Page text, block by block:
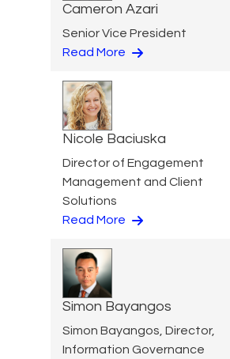
Cameron Azari
Senior Vice President
Read More
Nicole Baciuska
Director of Engagement
Management and Client
Solutions
Read More
Simon Bayangos
Simon Bayangos, Director,
Information Governance